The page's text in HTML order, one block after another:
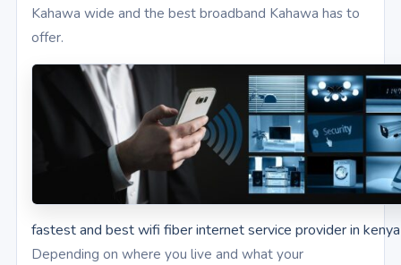
Kahawa wide and the best broadband Kahawa has to
offer.
fastest and best wifi fiber internet service provider in kenya
Depending on where you live and what your